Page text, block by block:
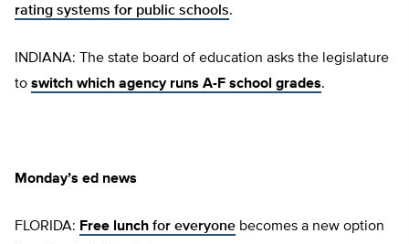
rating systems for public schools.
INDIANA: The state board of education asks the legislature
to switch which agency runs A-F school grades.
Monday’s ed news
FLORIDA: Free lunch for everyone becomes a new option